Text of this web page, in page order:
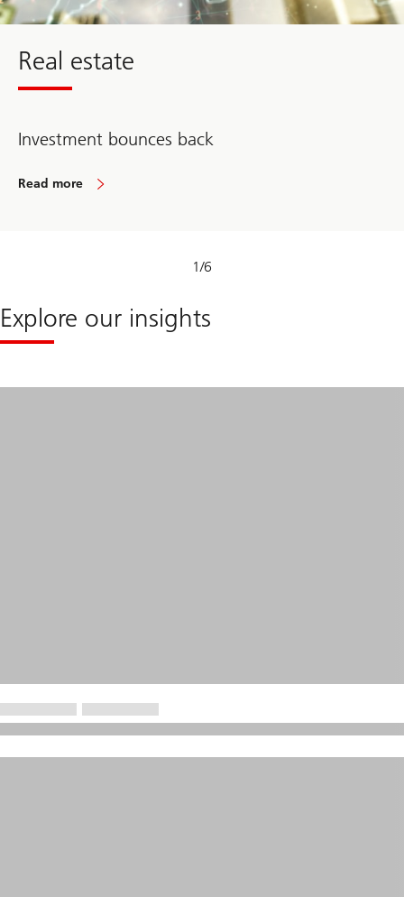
Real estate
Investment bounces back
about
Read more
1/6
Explore our insights